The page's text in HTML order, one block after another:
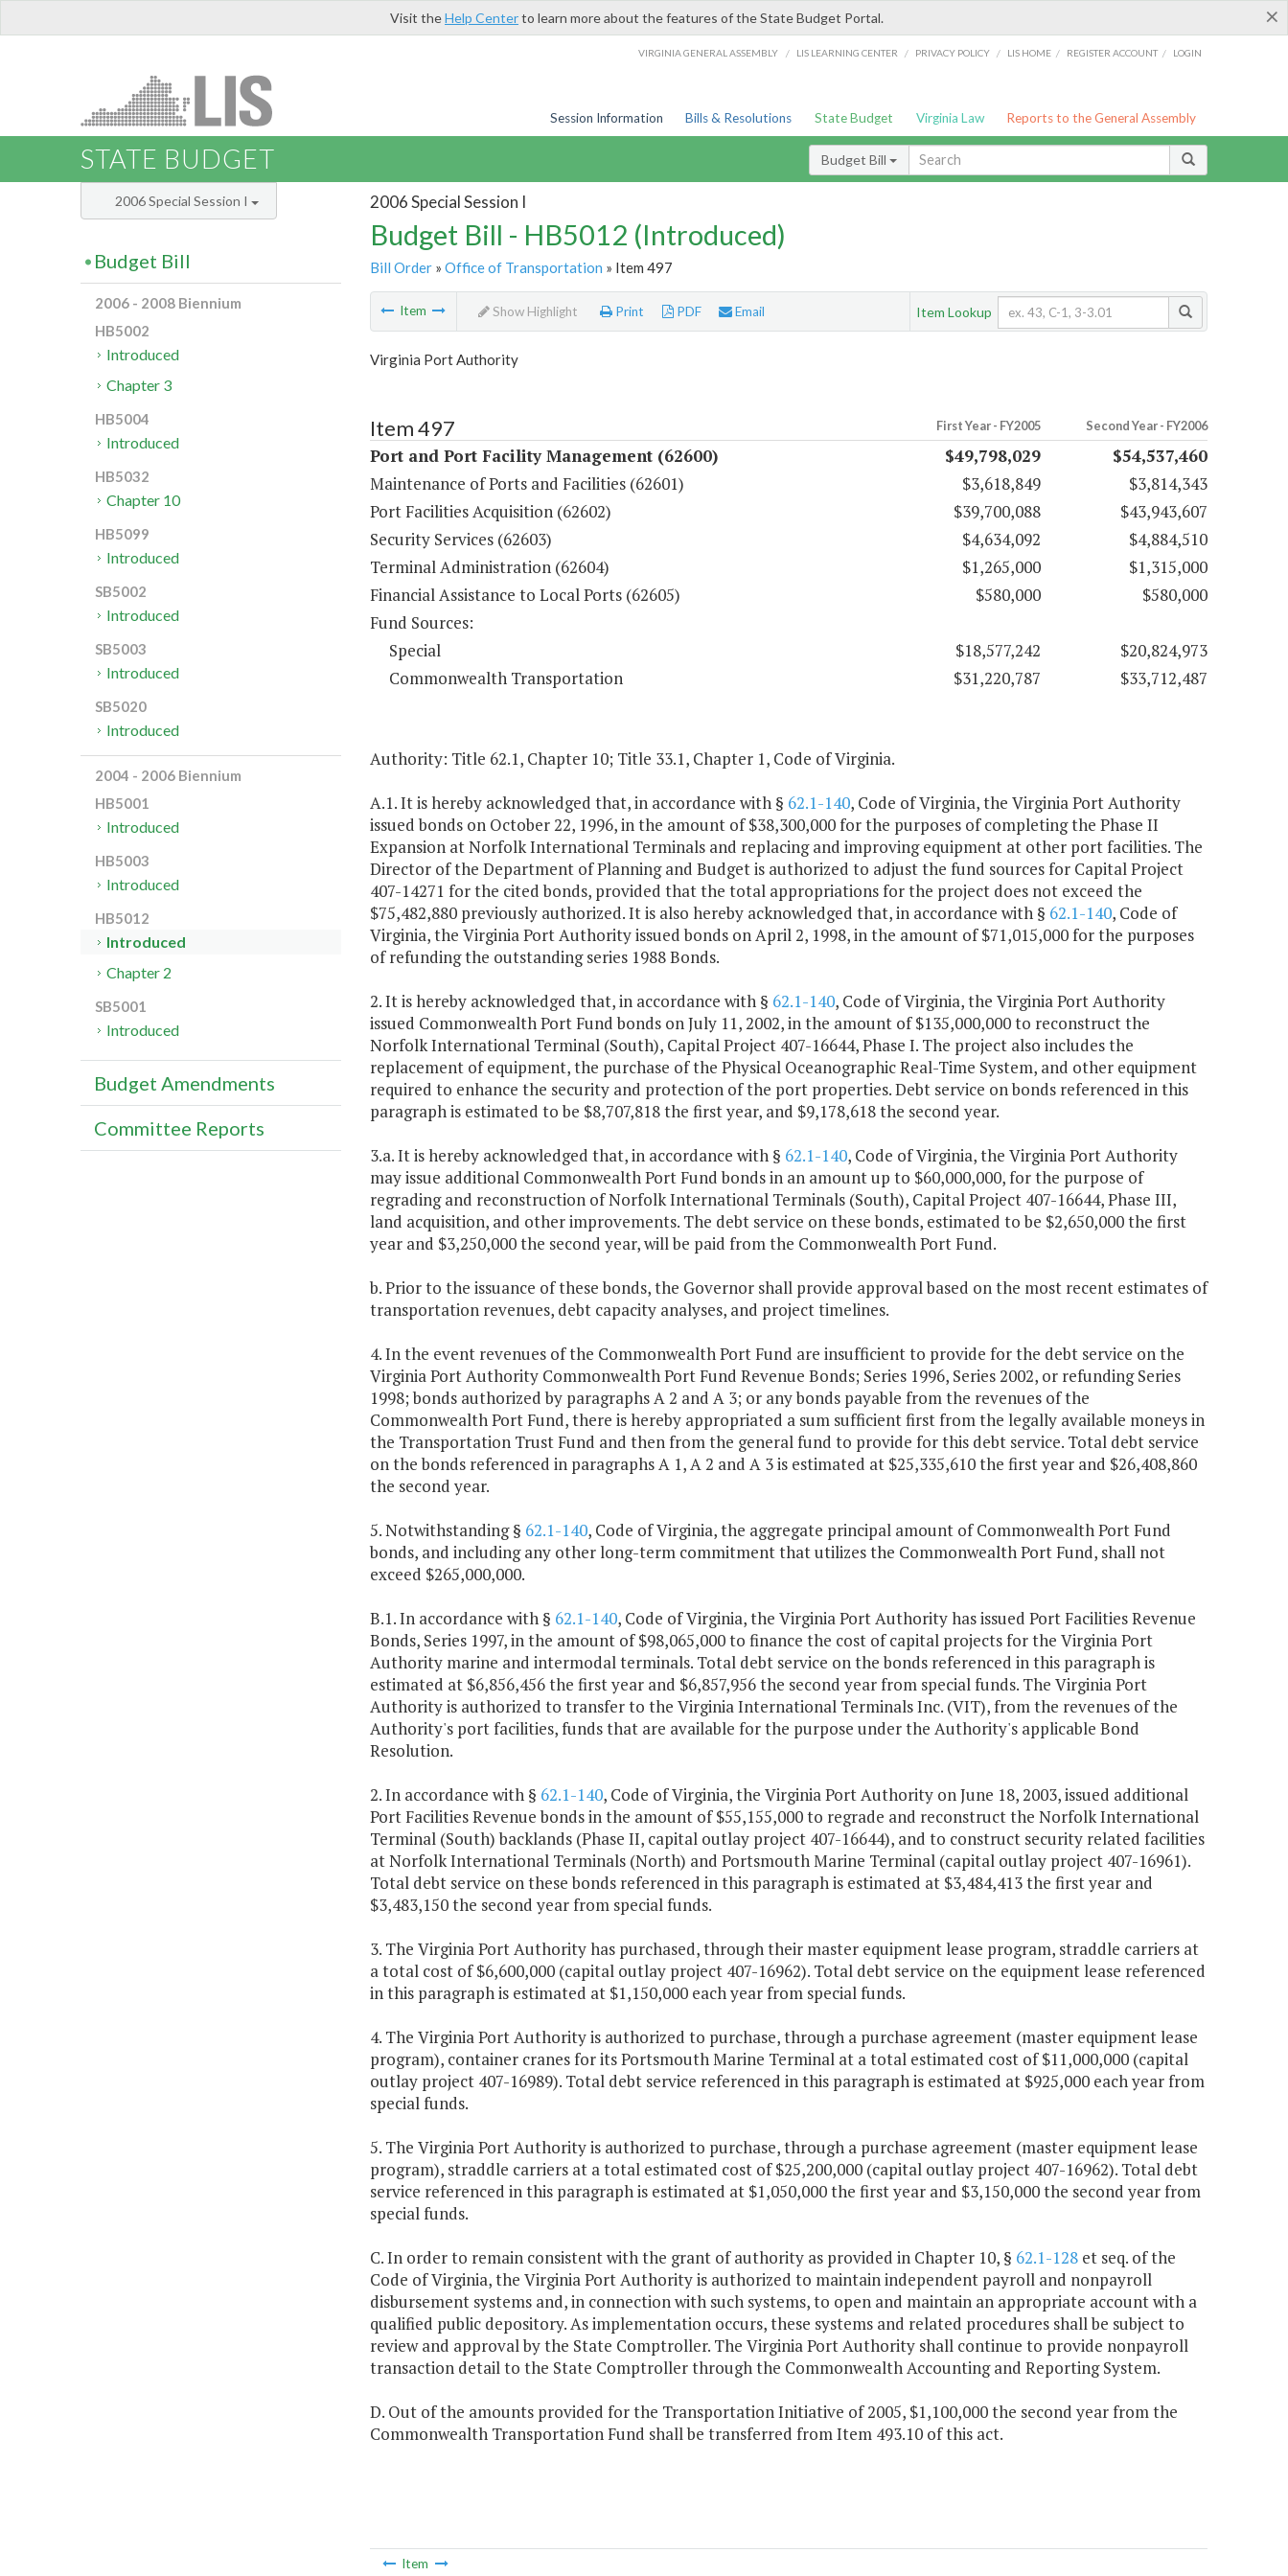
×
Visit theHelp Centerto learn more about the features of the State Budget Portal.
VIRGINIA GENERAL ASSEMBLY / LIS LEARNING CENTER / PRIVACY POLICY / LIS HOME / REGISTER ACCOUNT / LOGIN
Session Information Bills & Resolutions State Budget Virginia Law Reports to the General Assembly
STATE BUDGET Budget Bill
2006 Special Session I
Budget Bill - HB5012 (Introduced)
Bill Order» Office of Transportation » Item 497
Item Show Highlight Print PDF Email Item Lookup
Virginia Port Authority
Item 497 First Year - FY2005 Second Year - FY2006
Port and Port Facility Management (62600) $49,798,029
$54,537,460
Maintenance of Ports and Facilities (62601)
$3,618,849
$3,814,343
Port Facilities Acquisition (62602)
$39,700,088
$43,943,607
Security Services (62603)
$4,634,092
$4,884,510
Terminal Administration (62604)
$1,265,000
$1,315,000
Financial Assistance to Local Ports (62605)
$580,000
$580,000
Fund Sources:
Special
$18,577,242
$20,824,973
Commonwealth Transportation
$31,220,787 $33,712,487
Authority: Title 62.1, Chapter 10; Title 33.1, Chapter 1, Code of Virginia.
A.1. It is hereby acknowledged that, in accordance with § 62.1-140, Code of Virginia, the Virginia Port Authority
issued bonds on October 22, 1996, in the amount of $38,300,000 for the purposes of completing the Phase II
Expansion at Norfolk International Terminals and replacing and improving equipment at other port facilities. The
Director of the Department of Planning and Budget is authorized to adjust the fund sources for Capital Project
407-14271 for the cited bonds, provided that the total appropriations for the project does not exceed the
$75,482,880 previously authorized. It is also hereby acknowledged that, in accordance with § 62.1-140, Code of
Virginia, the Virginia Port Authority issued bonds on April 2, 1998, in the amount of $71,015,000 for the purposes
of refunding the outstanding series 1988 Bonds.
2. It is hereby acknowledged that, in accordance with § 62.1-140, Code of Virginia, the Virginia Port Authority
issued Commonwealth Port Fund bonds on July 11, 2002, in the amount of $135,000,000 to reconstruct the
Norfolk International Terminal (South), Capital Project 407-16644, Phase I. The project also includes the
replacement of equipment, the purchase of the Physical Oceanographic Real-Time System, and other equipment
required to enhance the security and protection of the port properties. Debt service on bonds referenced in this
paragraph is estimated to be $8,707,818 the first year, and $9,178,618 the second year.
3.a. It is hereby acknowledged that, in accordance with § 62.1-140, Code of Virginia, the Virginia Port Authority
may issue additional Commonwealth Port Fund bonds in an amount up to $60,000,000, for the purpose of
regrading and reconstruction of Norfolk International Terminals (South), Capital Project 407-16644, Phase III,
land acquisition, and other improvements. The debt service on these bonds, estimated to be $2,650,000 the first
year and $3,250,000 the second year, will be paid from the Commonwealth Port Fund.
b. Prior to the issuance of these bonds, the Governor shall provide approval based on the most recent estimates of
transportation revenues, debt capacity analyses, and project timelines.
4. In the event revenues of the Commonwealth Port Fund are insufficient to provide for the debt service on the
Virginia Port Authority Commonwealth Port Fund Revenue Bonds; Series 1996, Series 2002, or refunding Series
1998; bonds authorized by paragraphs A 2 and A 3; or any bonds payable from the revenues of the
Commonwealth Port Fund, there is hereby appropriated a sum sufficient first from the legally available moneys in
the Transportation Trust Fund and then from the general fund to provide for this debt service. Total debt service
on the bonds referenced in paragraphs A 1, A 2 and A 3 is estimated at $25,335,610 the first year and $26,408,860
the second year.
5. Notwithstanding § 62.1-140, Code of Virginia, the aggregate principal amount of Commonwealth Port Fund
bonds, and including any other long-term commitment that utilizes the Commonwealth Port Fund, shall not
exceed $265,000,000.
B.1. In accordance with § 62.1-140, Code of Virginia, the Virginia Port Authority has issued Port Facilities Revenue
Bonds, Series 1997, in the amount of $98,065,000 to finance the cost of capital projects for the Virginia Port
Authority marine and intermodal terminals. Total debt service on the bonds referenced in this paragraph is
estimated at $6,856,456 the first year and $6,857,956 the second year from special funds. The Virginia Port
Authority is authorized to transfer to the Virginia International Terminals Inc. (VIT), from the revenues of the
Authority's port facilities, funds that are available for the purpose under the Authority's applicable Bond
Resolution.
2. In accordance with § 62.1-140, Code of Virginia, the Virginia Port Authority on June 18, 2003, issued additional
Port Facilities Revenue bonds in the amount of $55,155,000 to regrade and reconstruct the Norfolk International
Terminal (South) backlands (Phase II, capital outlay project 407-16644), and to construct security related facilities
at Norfolk International Terminals (North) and Portsmouth Marine Terminal (capital outlay project 407-16961).
Total debt service on these bonds referenced in this paragraph is estimated at $3,484,413 the first year and
$3,483,150 the second year from special funds.
3. The Virginia Port Authority has purchased, through their master equipment lease program, straddle carriers at
a total cost of $6,600,000 (capital outlay project 407-16962). Total debt service on the equipment lease referenced
in this paragraph is estimated at $1,150,000 each year from special funds.
4. The Virginia Port Authority is authorized to purchase, through a purchase agreement (master equipment lease
program), container cranes for its Portsmouth Marine Terminal at a total estimated cost of $11,000,000 (capital
outlay project 407-16989). Total debt service referenced in this paragraph is estimated at $925,000 each year from
special funds.
5. The Virginia Port Authority is authorized to purchase, through a purchase agreement (master equipment lease
program), straddle carriers at a total estimated cost of $25,200,000 (capital outlay project 407-16962). Total debt
service referenced in this paragraph is estimated at $1,050,000 the first year and $3,150,000 the second year from
special funds.
C. In order to remain consistent with the grant of authority as provided in Chapter 10, § 62.1-128et seq. of the
Code of Virginia, the Virginia Port Authority is authorized to maintain independent payroll and nonpayroll
disbursement systems and, in connection with such systems, to open and maintain an appropriate account with a
qualified public depository. As implementation occurs, these systems and related procedures shall be subject to
review and approval by the State Comptroller. The Virginia Port Authority shall continue to provide nonpayroll
transaction detail to the State Comptroller through the Commonwealth Accounting and Reporting System.
D. Out of the amounts provided for the Transportation Initiative of 2005, $1,100,000 the second year from the
Commonwealth Transportation Fund shall be transferred from Item 493.10 of this act.
Item
2006 Special Session I
Budget Bill
2006 - 2008 Biennium
HB5002
Introduced
Chapter 3
HB5004
Introduced
HB5032
Chapter 10
HB5099
Introduced
SB5002
Introduced
SB5003
Introduced
SB5020
Introduced
2004 - 2006 Biennium
HB5001
Introduced
HB5003
Introduced
HB5012
Introduced
Chapter 2
SB5001
Introduced
Budget Amendments
Committee Reports